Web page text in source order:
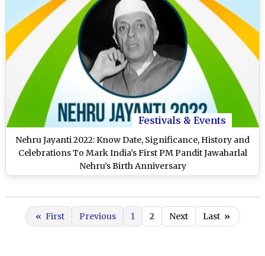
Festivals & Events
Nehru Jayanti 2022: Know Date, Significance, History and
Celebrations To Mark India’s First PM Pandit Jawaharlal
Nehru’s Birth Anniversary
« First Previous 1 2 Next Last »